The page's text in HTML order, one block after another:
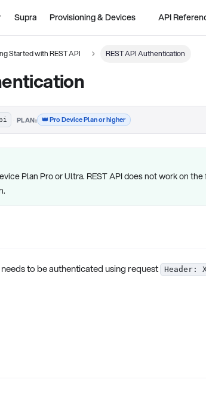
Supra Provisioning & Devices API
Started with REST API REST API Authentication
PLAN: 👑 Pro Device Plan or higher
Plan Pro or Ultra. REST API does not work on
to be authenticated using request Header: